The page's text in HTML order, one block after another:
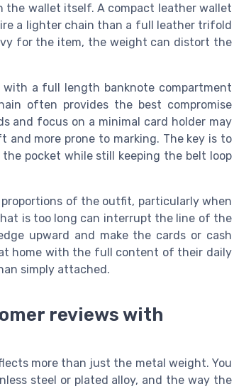
wallet itself. A compact leather wallet
a lighter chain than a full leather trifold
for the item, the weight can distort the
with a full length banknote compartment
often provides the best compromise
and focus on a minimal card holder may
and more prone to marking. The key is to
pocket while still keeping the belt loop
of the outfit, particularly when
is too long can interrupt the line of the
upward and make the cards or cash
home with the full content of their daily
simply attached.
reviews with
more than just the metal weight. You
steel or plated alloy, and the way the